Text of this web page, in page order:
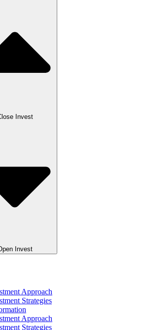
Invest
Invest
Approach
Strategies
Approach
Strategies